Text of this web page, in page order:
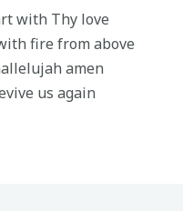
with Thy love
fire from above
amen
us again